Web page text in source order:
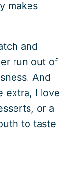
makes
and
run out of
And
extra, I love
or a
to taste